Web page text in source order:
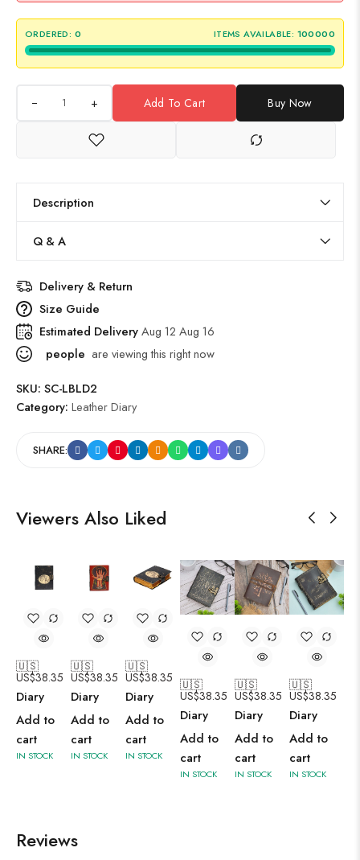
ORDERED: 0 ITEMS AVAILABLE: 100000
+ Add To Cart Buy Now
Description
Q & A
Delivery & Return
Size Guide
Estimated DeliveryAug 12 Aug 16
people are viewing this right now
SKU: SC-LBLD2
Category: Leather Diary
SHARE:
Viewers Also Liked
🇺🇸
US$38.35
Diary
Add to
cart
IN STOCK
🇺🇸
US$38.35
Diary
Add to
cart
IN STOCK
🇺🇸
US$38.35
Diary
Add to
cart
IN STOCK
🇺🇸
US$38.35
Diary
Add to
cart
IN STOCK
🇺🇸
US$38.35
Diary
Add to
cart
IN STOCK
🇺🇸
US$38.35
Diary
Add to
cart
IN STOCK
Reviews